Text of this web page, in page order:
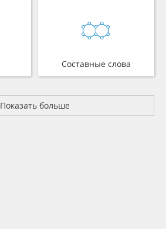
Составные слова
Показать больше